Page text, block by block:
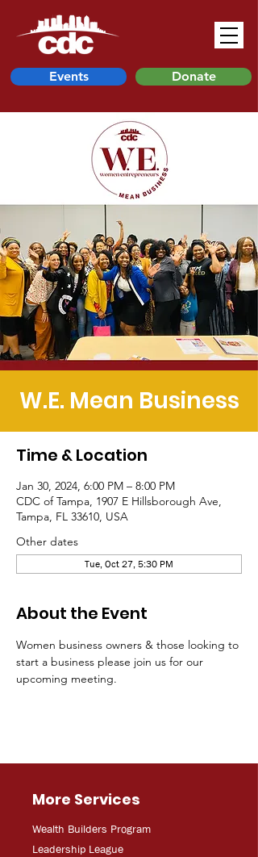
Events Donate
W.E. Mean Business
Time & Location
Jan 30, 2024, 6:00 PM – 8:00 PM
CDC of Tampa, 1907 E Hillsborough Ave,
Tampa, FL 33610, USA
Other dates
Tue, Oct 27, 5:30 PM
About the Event
Women business owners & those looking to
start a business please join us for our
upcoming meeting.
More Services
Wealth Builders Program
Leadership League